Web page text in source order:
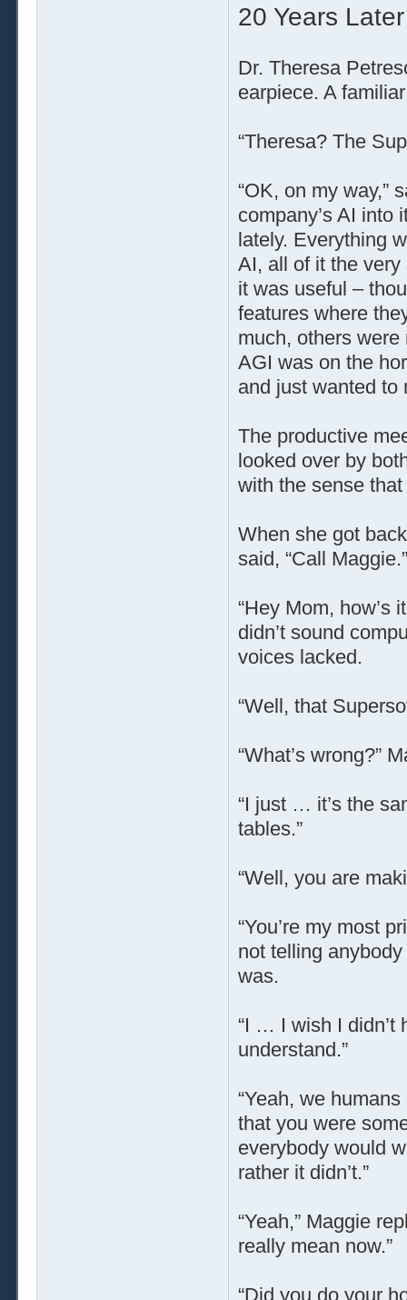
20 Years Later
Dr. Theresa
earpiece. A
“Theresa? The
“OK, on my way,”
company’s AI into
lately. Everything
AI, all of it the very
it was useful –
features where
much, others
AGI was on the
and just wanted to
The productive
looked over by
with the sense
When she got
said, “Call Maggie.”
“Hey Mom, how’s
didn’t sound
voices lacked.
“Well, that
“What’s wrong?”
“I just … it’s the
tables.”
“Well, you are
“You’re my most
not telling
was.
“I … I wish I didn’t
understand.”
“Yeah, we
that you were
everybody would
rather it didn’t.”
“Yeah,” Maggie
really mean now.”
“Did you do your